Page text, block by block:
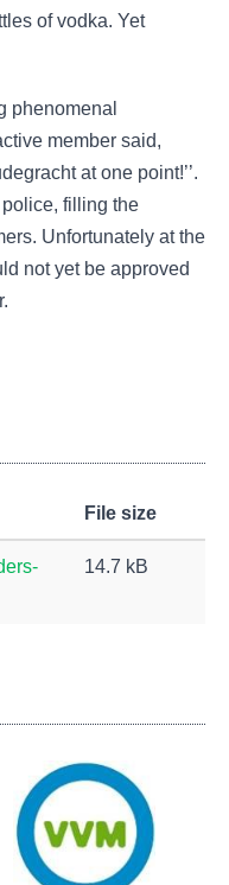
of vodka. Yet
phenomenal
member said,
at one point!’’.
filling the
Unfortunately at the
not yet be approved
File size
14.7 kB